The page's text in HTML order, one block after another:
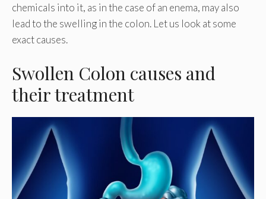
chemicals into it, as in the case of an enema, may also
lead to the swelling in the colon. Let us look at some
exact causes.
Swollen Colon causes and
their treatment